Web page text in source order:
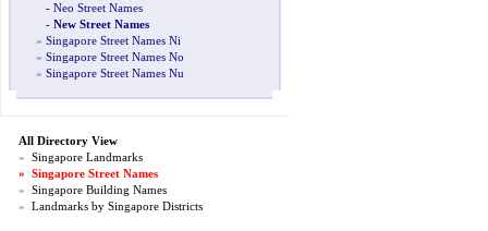
- Neo Street Names
- New Street Names
» Singapore Street Names Ni
» Singapore Street Names No
» Singapore Street Names Nu
All Directory View
» Singapore Landmarks
» Singapore Street Names
» Singapore Building Names
» Landmarks by Singapore Districts